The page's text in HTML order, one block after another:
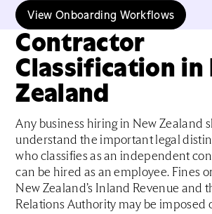
View Onboarding Workflows
Contractor
Classification in
Zealand
Any business hiring in New Zealand
understand the important legal
who classifies as an independent
can be hired as an employee. Fines
New Zealand’s Inland Revenue and
Relations Authority may be imposed